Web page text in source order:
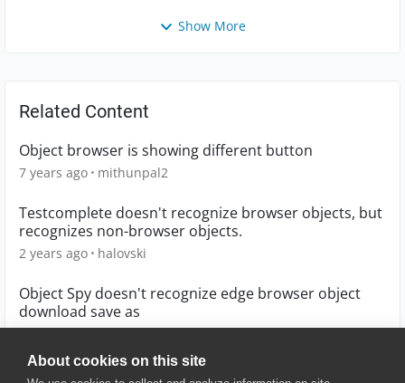
About cookies on this site
Show More
Related Content
Object browser is showing different button
7 years ago mithunpal2
Testcomplete doesn't recognize browser objects, but
recognizes non-browser objects.
2 years ago halovski
Object Spy doesn't recognize edge browser object
download save as
2 years ago sbellary